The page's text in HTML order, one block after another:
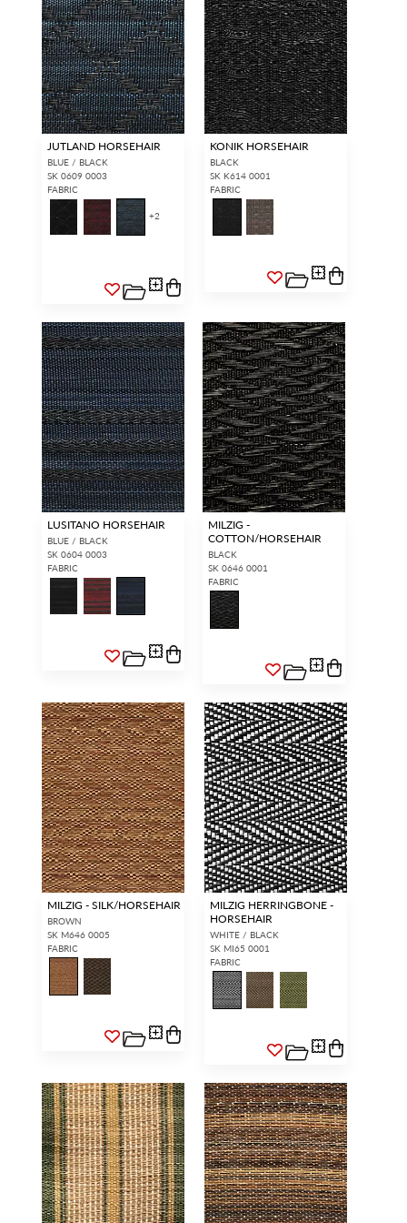
JUTLAND HORSEHAIR
BLUE / BLACK
SK 0609 0003
FABRIC
+2
KONIK HORSEHAIR
BLACK
SK K614 0001
FABRIC
LUSITANO HORSEHAIR
BLUE / BLACK
SK 0604 0003
FABRIC
MILZIG -
COTTON/HORSEHAIR
BLACK
SK 0646 0001
FABRIC
MILZIG - SILK/HORSEHAIR
BROWN
SK M646 0005
FABRIC
MILZIG HERRINGBONE -
HORSEHAIR
WHITE / BLACK
SK MI65 0001
FABRIC